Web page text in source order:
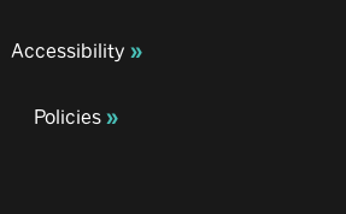
Accessibility
Policies